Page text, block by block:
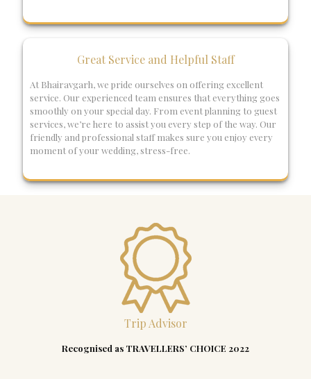
Great Service and Helpful Staff
At Bhairavgarh, we pride ourselves on offering excellent
service. Our experienced team ensures that everything goes
smoothly on your special day. From event planning to guest
services, we’re here to assist you every step of the way. Our
friendly and professional staff makes sure you enjoy every
moment of your wedding, stress-free.
Trip Advisor
Recognised as TRAVELLERS’ CHOICE 2022